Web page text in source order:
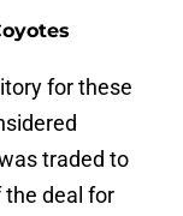
for these
traded to
the deal for